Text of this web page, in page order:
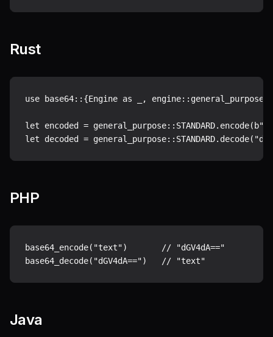
Rust
use base64::{Engine as _, engine::general_purpose};
let encoded =
PHP
base64_encode("text")       // "dGV4dA=="
Java